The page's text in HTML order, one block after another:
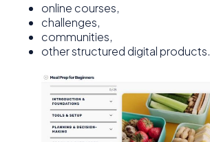
online courses,
challenges,
communities,
other structured digital products.